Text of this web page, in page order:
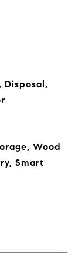
Disposal,
Wood
Smart